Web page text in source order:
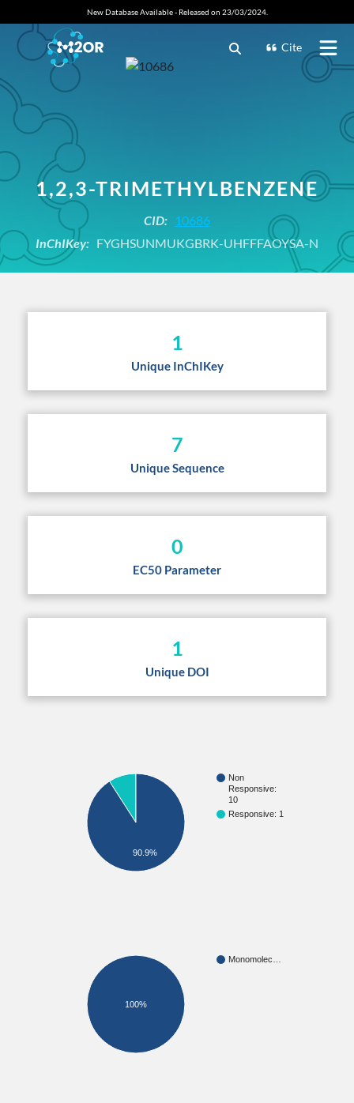
New Database Available - Released on 23/03/2024.
Cite
1,2,3-TRIMETHYLBENZENE
CID: 10686
InChIKey: FYGHSUNMUKGBRK-UHFFFAOYSA-N
1
Unique InChIKey
7
Unique Sequence
0
EC50 Parameter
1
Unique DOI
Non
Responsive:
10
Responsive: 1
90.9%
Monomolec…
100%